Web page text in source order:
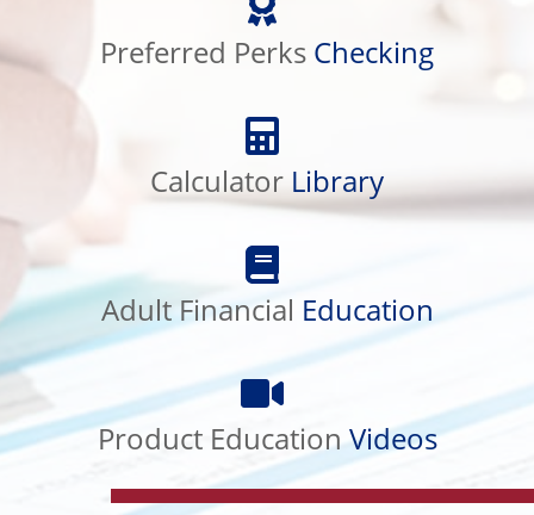
Preferred Perks Checking
Perks
Checking
Calculator Library
Calculator
Library
Adult Financial Education
Adult
Financial
Education
Product EducationVideos
Product
Education
Videos